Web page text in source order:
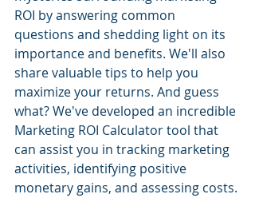
ROI by answering common
questions and shedding light on its
importance and benefits. We'll also
share valuable tips to help you
maximize your returns. And guess
what? We've developed an incredible
Marketing ROI Calculator tool that
can assist you in tracking marketing
activities, identifying positive
monetary gains, and assessing costs.